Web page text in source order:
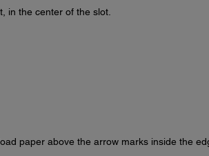
in the center of the slot.
paper above the arrow marks inside the